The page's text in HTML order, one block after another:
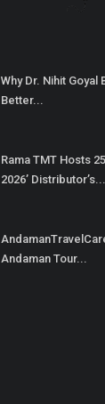
Why Dr. Nihit
Better...
Rama TMT Hosts
2026’ Distributor’s...
Andaman Tour...